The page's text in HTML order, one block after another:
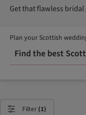
Get that flawless
Plan your Scottish
Find the best
Filter (1)